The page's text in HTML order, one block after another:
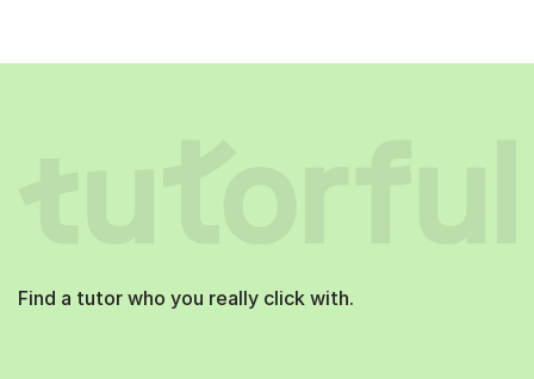
Find a tutor who you really click with.